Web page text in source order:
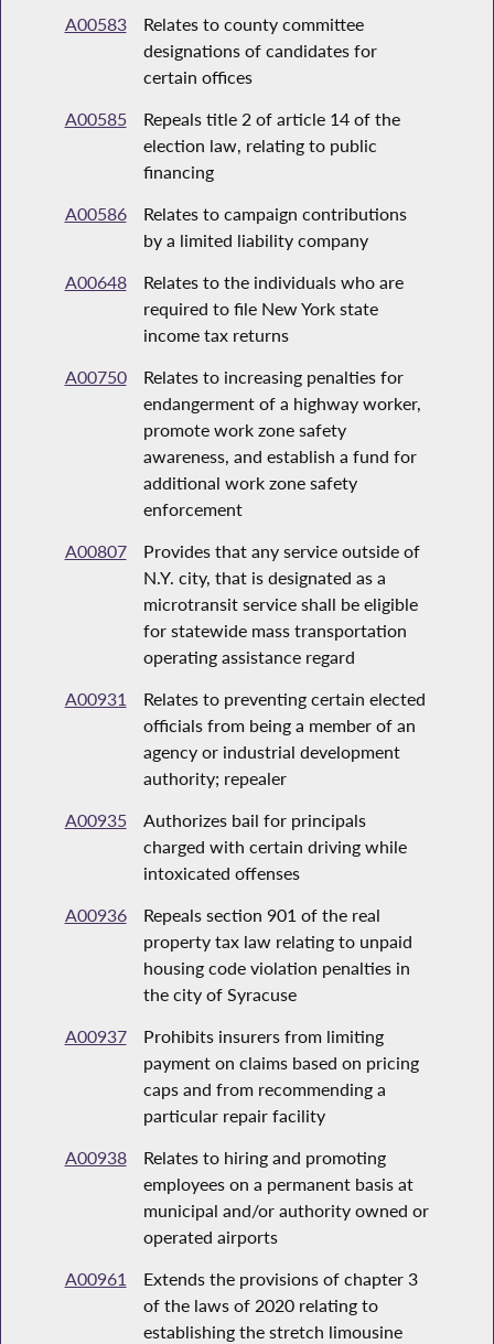
A00583
Relates to county committee
designations of candidates for
certain offices
A00585
Repeals title 2 of article 14 of the
election law, relating to public
financing
A00586
Relates to campaign contributions
by a limited liability company
A00648
Relates to the individuals who are
required to file New York state
income tax returns
A00750
Relates to increasing penalties for
endangerment of a highway worker,
promote work zone safety
awareness, and establish a fund for
additional work zone safety
enforcement
A00807
Provides that any service outside of
N.Y. city, that is designated as a
microtransit service shall be eligible
for statewide mass transportation
operating assistance regard
A00931
Relates to preventing certain elected
officials from being a member of an
agency or industrial development
authority; repealer
A00935
Authorizes bail for principals
charged with certain driving while
intoxicated offenses
A00936
Repeals section 901 of the real
property tax law relating to unpaid
housing code violation penalties in
the city of Syracuse
A00937
Prohibits insurers from limiting
payment on claims based on pricing
caps and from recommending a
particular repair facility
A00938
Relates to hiring and promoting
employees on a permanent basis at
municipal and/or authority owned or
operated airports
A00961
Extends the provisions of chapter 3
of the laws of 2020 relating to
establishing the stretch limousine